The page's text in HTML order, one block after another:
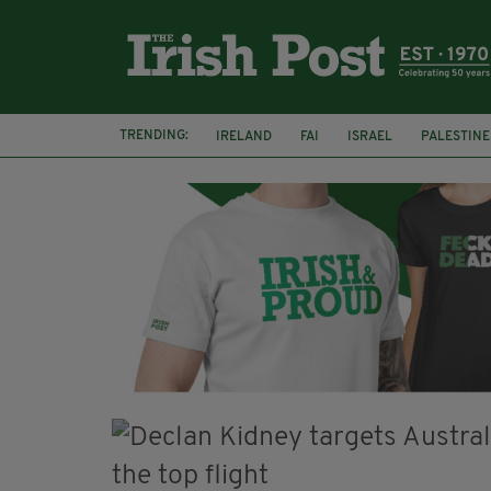
TRENDING: IRELAND FAI ISRAEL PALESTINE
SOPHIE O'SULLIVAN